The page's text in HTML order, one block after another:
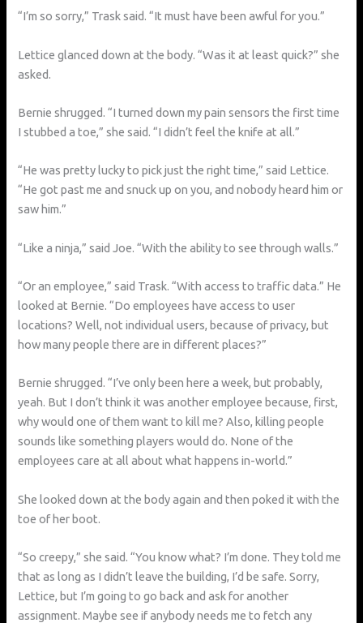
“I’m so sorry,” Trask said. “It must have been awful for you.”
Lettice glanced down at the body. “Was it at least quick?” she
asked.
Bernie shrugged. “I turned down my pain sensors the first time
I stubbed a toe,” she said. “I didn’t feel the knife at all.”
“He was pretty lucky to pick just the right time,” said Lettice.
“He got past me and snuck up on you, and nobody heard him or
saw him.”
“Like a ninja,” said Joe. “With the ability to see through walls.”
“Or an employee,” said Trask. “With access to traffic data.” He
looked at Bernie. “Do employees have access to user
locations? Well, not individual users, because of privacy, but
how many people there are in different places?”
Bernie shrugged. “I’ve only been here a week, but probably,
yeah. But I don’t think it was another employee because, first,
why would one of them want to kill me? Also, killing people
sounds like something players would do. None of the
employees care at all about what happens in-world.”
She looked down at the body again and then poked it with the
toe of her boot.
“So creepy,” she said. “You know what? I’m done. They told me
that as long as I didn’t leave the building, I’d be safe. Sorry,
Lettice, but I’m going to go back and ask for another
assignment. Maybe see if anybody needs me to fetch any